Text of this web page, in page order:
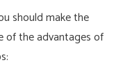
should make the
of the advantages of